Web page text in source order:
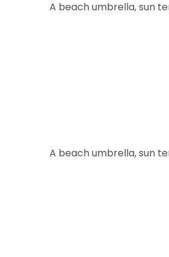
A beach umbrella, sun
A beach umbrella, sun